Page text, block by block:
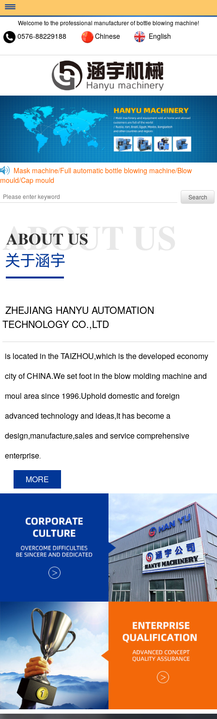
Welcome to the professional manufacturer of bottle blowing machine!
0576-88229188 Chinese English
HOME >
PRODUCT >
COOPERATIVE >
Mask machine/Full automatic bottle blowing machine/Blow
mould/Cap mould
Search
ZHEJIANG HANYU AUTOMATION
TECHNOLOGY CO.,LTD
is located in the TAIZHOU,which is the developed economy
city of CHINA.We set foot in the blow molding machine and
moul area since 1996.Uphold domestic and foreign
advanced technology and ideas,It has become a
design,manufacture,sales and service comprehensive
enterprise.
MORE